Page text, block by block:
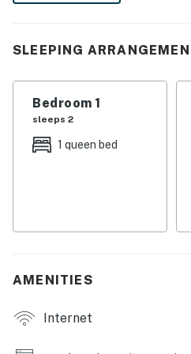
-- THE PROPERTY --
- Covered patio w/ swing &
- Outdoor bar, built-in
- Washer & dryer
- Keurig, toaster
SLEEPING
Bedroom 1
sleeps 2
1 queen bed
AMENITIES
Internet